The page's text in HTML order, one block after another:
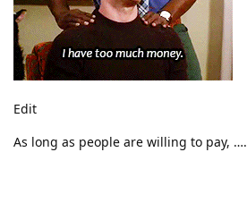
Edit
As long as people are willing to pay, ….